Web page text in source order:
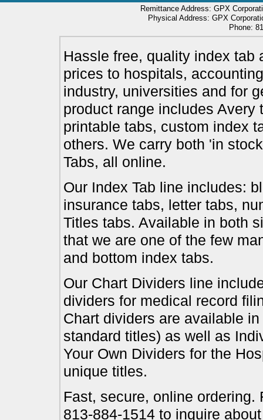
Remittance Address: GPX
Physical Address: GPX
Phone:
Hassle free, quality index tab
prices to hospitals,
industry, universities and for
product range includes
printable tabs, custom index
others. We carry both 'in
Tabs, all online.
Our Index Tab line includes:
insurance tabs, letter tabs,
Titles tabs. Available in both
that we are one of the few
and bottom index tabs.
Our Chart Dividers line
dividers for medical record
Chart dividers are available
standard titles) as well as
Your Own Dividers for the
unique titles.
Fast, secure, online
813-884-1514 to inquire